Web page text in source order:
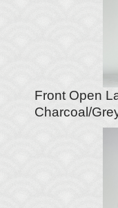
Front Open
Charcoal/